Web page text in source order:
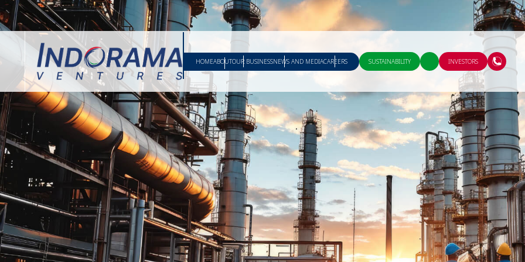
HOMEABOUTOUR BUSINESSNEWS AND MEDIACAREERS SUSTAINABILITY INVESTORS